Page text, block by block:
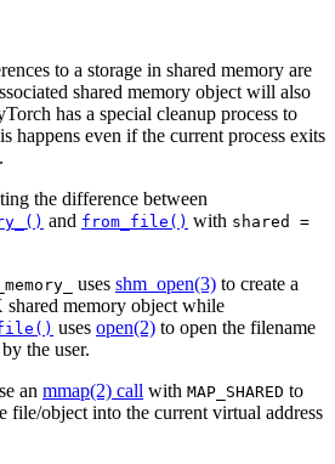
to a storage in shared memory are
shared memory object will also
has a special cleanup process to
happens even if the current process exits
the difference between
and from_file() with shared
=
uses shm_open(3) to create a
shared memory object while
uses open(2) to open the filename
the user.
an mmap(2) call with MAP_SHARED to
file/object into the current virtual address